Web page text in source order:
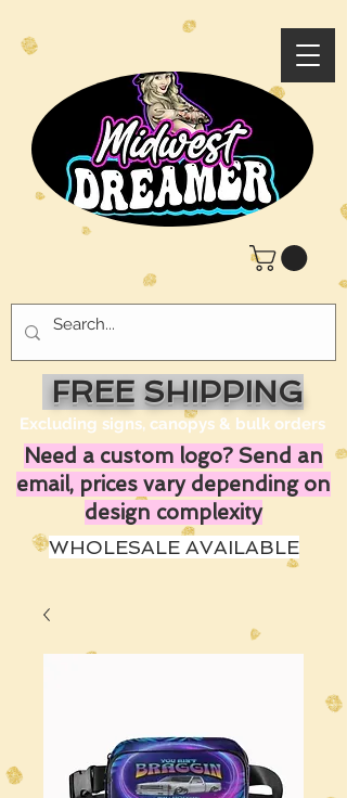
FREE SHIPPING
Excluding signs, canopys & bulk orders
Need a custom logo? Send an
email, prices vary depending on
design complexity
WHOLESALE AVAILABLE